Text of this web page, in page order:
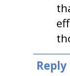
Reply